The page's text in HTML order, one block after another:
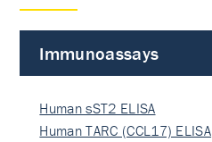
Immunoassays
Human sST2 ELISA
Human TARC (CCL17) ELISA